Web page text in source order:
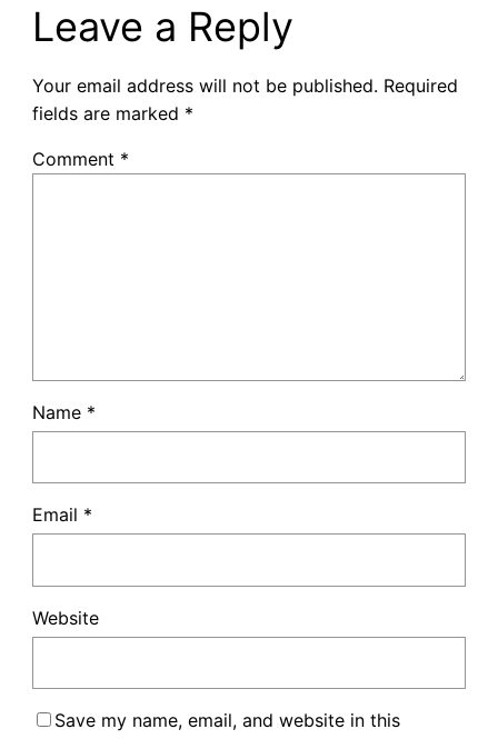
Leave a Reply
Your email address will not be published. Required
fields are marked *
Comment *
Name *
Email *
Website
Save my name, email, and website in this